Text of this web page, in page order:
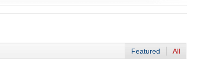
Featured All